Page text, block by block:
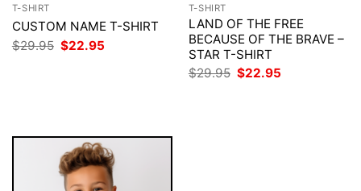
T-SHIRT
CUSTOM NAME T-SHIRT
$29.95 Original
price
$22.95
T-SHIRT
LAND OF THE FREE
BECAUSE OF THE BRAVE –
STAR T-SHIRT
$29.95 Original
price
$22.95